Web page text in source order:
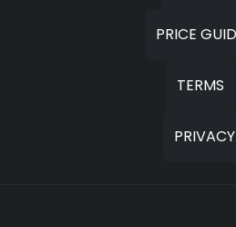
PRICE
TERMS
PRIVACY